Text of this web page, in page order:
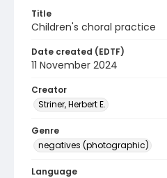
Title
Children's choral practice
Date created (EDTF)
11 November 2024
Creator
Striner, Herbert E.
Genre
negatives (photographic)
Language